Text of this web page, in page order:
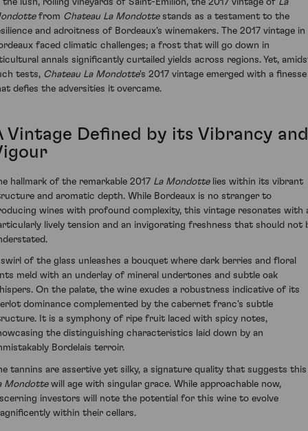
the lush, rolling vineyards of Saint-Émilion, the 2017 vintage of La
from Chateau La Mondottestands as a testament to the
and adroitness of Bordeaux's winemakers. The 2017 vintage in
faced climatic challenges; a frost that will go down in
annals significantly curtailed yields across regions. Yet,
tests, Chateau La Mondotte's 2017 vintage emerged with a finesse
defies the adversities it overcame.
Vintage Defined by its Vibrancy and
hallmark of the remarkable 2017 La Mondottelies within its vibrant
and aromatic depth. While Bordeaux is no stranger to
wines with profound complexity, this vintage resonates with
lively tension and an invigorating freshness that should not
of the glass unleashes a bouquet where dark berries and floral
meld with an underlay of mineral undertones and subtle oak
On the palate, the wine exudes a robustness indicative of its
dominance complemented by the cabernet franc's subtle
It is a symphony of ripe fruit laced with spicy notes,
the distinguishing characteristics laid down by an
Bordelais terroir.
tannins are assertive yet silky, a signature quality that suggests this
Mondottewill age with singular grace. While approachable now,
investors will note the potential for this wine to evolve
within their cellars.